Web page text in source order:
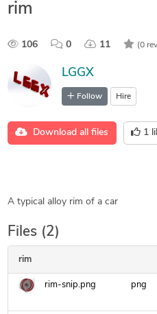
rim
106 0 11 (0
LGGX
Follow Hire
Download all files 1
A typical alloy rim of a car
Files (2)
rim
rim-snip.png png